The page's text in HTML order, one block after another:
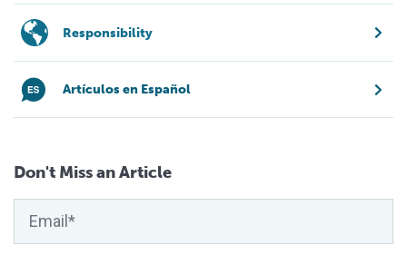
Responsibility
Artículos en Español
Don't Miss an Article